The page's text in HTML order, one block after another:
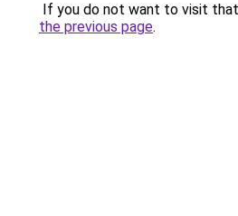
If you do not want to visit
the previous page.